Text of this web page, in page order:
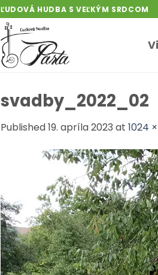
ĽUDOVÁ HUDBA S VEĽKÝM SRDCOM
svadby_2022_02
Published19. apríla 2023 at 1024